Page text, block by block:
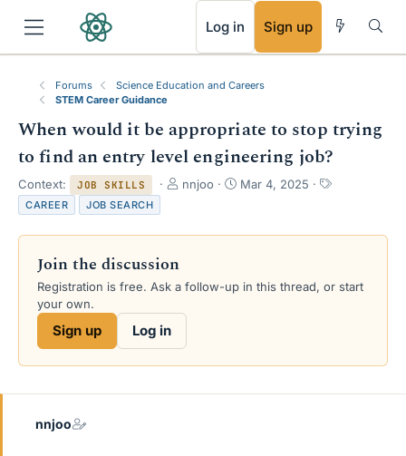
Log in Sign up
Forums
Science Education and Careers
STEM Career Guidance
When would it be appropriate to stop trying
to find an entry level engineering job?
Context: JOB SKILLS
T
e
s
a
nnjoo
S
r
a
Mar 4, 2025
T
s
CAREER JOB SEARCH
Join the discussion
Registration is free. Ask a follow-up in this thread, or start
your own.
Sign up Log in
nnjoo
RSS